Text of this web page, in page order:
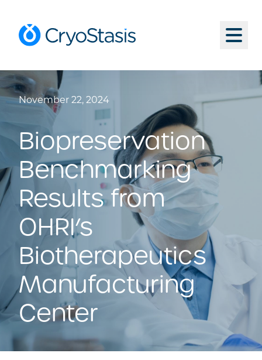
CryoStasis Inc.
Menu
November 22, 2024
Biopreservation
Benchmarking
Results from
OHRI’s
Biotherapeutics
Manufacturing
Center